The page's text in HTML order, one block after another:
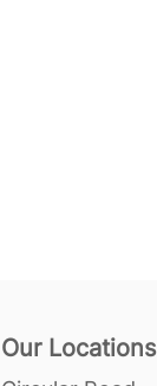
Our Locations